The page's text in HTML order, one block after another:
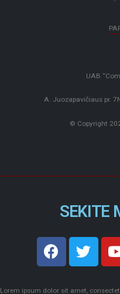
UAB
A. Juozapavičiaus pr.
© Copyright
SEKITE
Lorem ipsum dolor sit amet,